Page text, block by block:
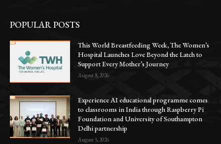
POPULAR POSTS
This World Breastfeeding Week, The Women’s
Hospital Launches Love Beyond the Latch to
Support Every Mother’s Journey
August 8, 2026
Experience AI educational programme comes
to classrooms in India through Raspberry Pi
Foundation and University of Southampton
Delhi partnership
August 5, 2026